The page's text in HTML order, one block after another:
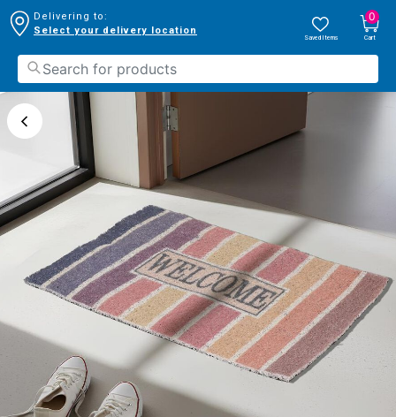
Delivering to:
Select your delivery location
Saved Items
0
Cart